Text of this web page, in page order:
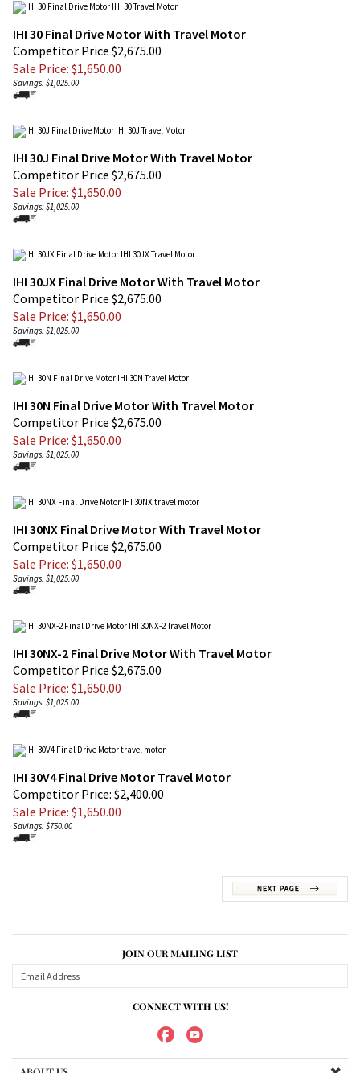
IHI 30 Final Drive Motor With Travel Motor
Competitor Price $2,675.00
Sale Price: $1,650.00
Savings: $1,025.00
IHI 30J Final Drive Motor With Travel Motor
Competitor Price $2,675.00
Sale Price: $1,650.00
Savings: $1,025.00
IHI 30JX Final Drive Motor With Travel Motor
Competitor Price $2,675.00
Sale Price: $1,650.00
Savings: $1,025.00
IHI 30N Final Drive Motor With Travel Motor
Competitor Price $2,675.00
Sale Price: $1,650.00
Savings: $1,025.00
IHI 30NX Final Drive Motor With Travel Motor
Competitor Price $2,675.00
Sale Price: $1,650.00
Savings: $1,025.00
IHI 30NX-2 Final Drive Motor With Travel Motor
Competitor Price $2,675.00
Sale Price: $ 1,650.00
Savings: $1,025.00
IHI 30V4 Final Drive Motor Travel Motor
Competitor Price: $2,400.00
Sale Price: $1,650.00
Savings: $750.00
JOIN OUR MAILING LIST
CONNECT WITH US!